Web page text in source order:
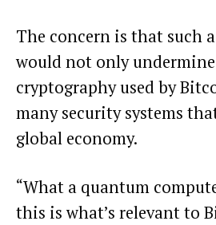
The concern is that such
would not only
cryptography used by
many security systems
global economy.
“What a quantum
this is what’s relevant to